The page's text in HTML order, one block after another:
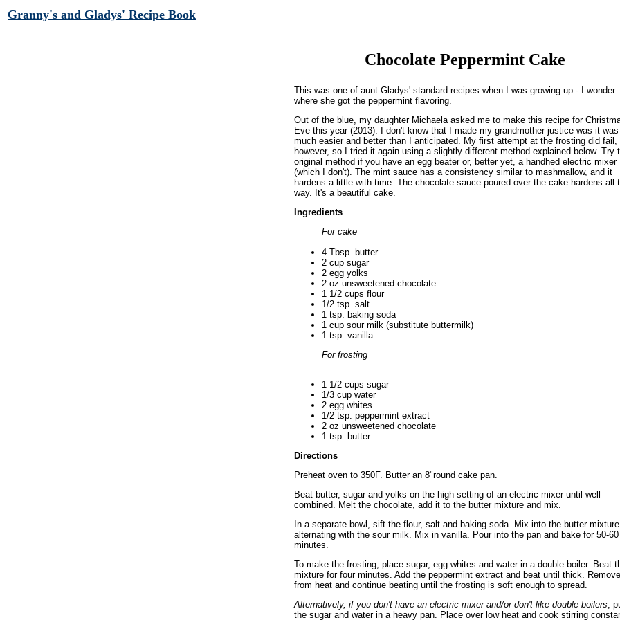
Granny's and Gladys' Recipe Book
Chocolate Peppermint Cake
This was one of aunt Gladys' standard recipes when I was growing up - I wonder
where she got the peppermint flavoring.
Out of the blue, my daughter Michaela asked me to make this recipe for
Eve this year (2013). I don't know that I made my grandmother justice was it was
much easier and better than I anticipated. My first attempt at the frosting did fail,
however, so I tried it again using a slightly different method explained below. Try
original method if you have an egg beater or, better yet, a handhed electric mixer
(which I don't). The mint sauce has a consistency similar to mashmallow, and it
hardens a little with time. The chocolate sauce poured over the cake hardens all
way. It's a beautiful cake.
Ingredients
For cake
4 Tbsp. butter
2 cup sugar
2 egg yolks
2 oz unsweetened chocolate
1 1/2 cups flour
1/2 tsp. salt
1 tsp. baking soda
1 cup sour milk (substitute buttermilk)
1 tsp. vanilla
For frosting
1 1/2 cups sugar
1/3 cup water
2 egg whites
1/2 tsp. peppermint extract
2 oz unsweetened chocolate
1 tsp. butter
Directions
Preheat oven to 350F. Butter an 8"round cake pan.
Beat butter, sugar and yolks on the high setting of an electric mixer until well
combined. Melt the chocolate, add it to the butter mixture and mix.
In a separate bowl, sift the flour, salt and baking soda. Mix into the butter mixture,
alternating with the sour milk. Mix in vanilla. Pour into the pan and bake for 50-60
minutes.
To make the frosting, place sugar, egg whites and water in a double boiler. Beat
mixture for four minutes. Add the peppermint extract and beat until thick. Remove
from heat and continue beating until the frosting is soft enough to spread.
Alternatively, if you don't have an electric mixer and/or don't like double boilers ,
the sugar and water in a heavy pan. Place over low heat and cook stirring